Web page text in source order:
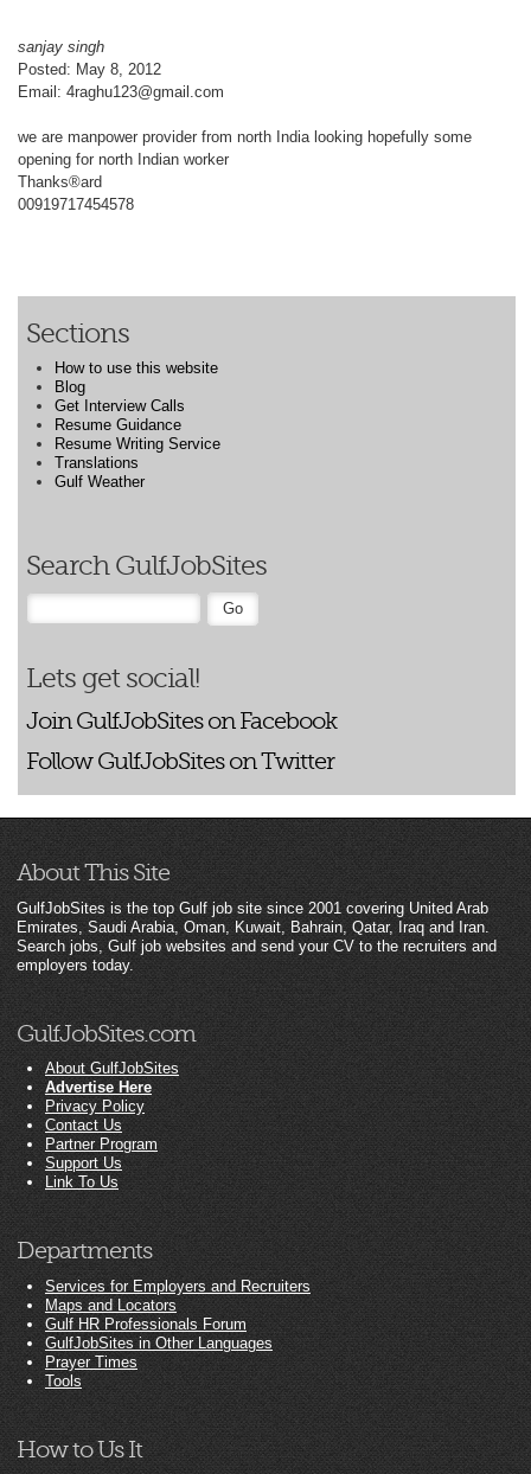
sanjay singh
Posted: May 8, 2012
Email: 4raghu123@gmail.com
we are manpower provider from north India looking hopefully some
opening for north Indian worker
Thanks®ard
00919717454578
Sections
How to use this website
Blog
Get Interview Calls
Resume Guidance
Resume Writing Service
Translations
Gulf Weather
Search GulfJobSites
Lets get social!
Join GulfJobSites on Facebook
Follow GulfJobSites on Twitter
About This Site
GulfJobSites is the top Gulf job site since 2001 covering United Arab
Emirates, Saudi Arabia, Oman, Kuwait, Bahrain, Qatar, Iraq and Iran.
Search jobs, Gulf job websites and send your CV to the recruiters and
employers today.
GulfJobSites.com
About GulfJobSites
Advertise Here
Privacy Policy
Contact Us
Partner Program
Support Us
Link To Us
Departments
Services for Employers and Recruiters
Maps and Locators
Gulf HR Professionals Forum
GulfJobSites in Other Languages
Prayer Times
Tools
How to Us It